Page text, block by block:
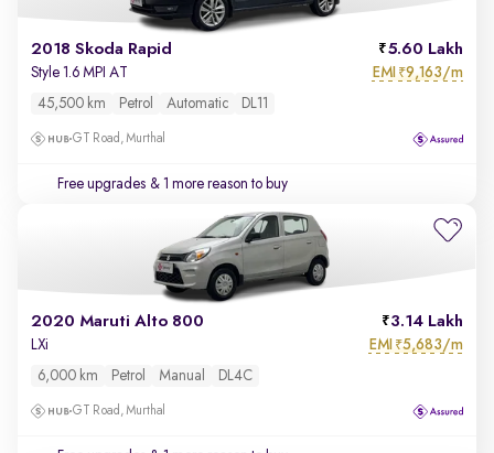
2018 Skoda Rapid 5.60 Lakh
Style 1.6 MPI AT EMI ₹9,163/m
45,500 km Petrol Automatic DL11
GT Road, Murthal
Free upgrades & 1 more reason to buy
2020 Maruti Alto 800 3.14 Lakh
LXi EMI ₹5,683/m
6,000 km Petrol Manual DL4C
GT Road, Murthal